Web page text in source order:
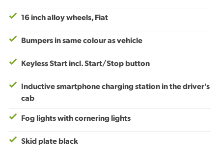
16 inch alloy wheels, Fiat
Bumpers in same colour as vehicle
Keyless Start incl. Start/Stop button
Inductive smartphone charging station in the driver's
cab
Fog lights with cornering lights
Skid plate black